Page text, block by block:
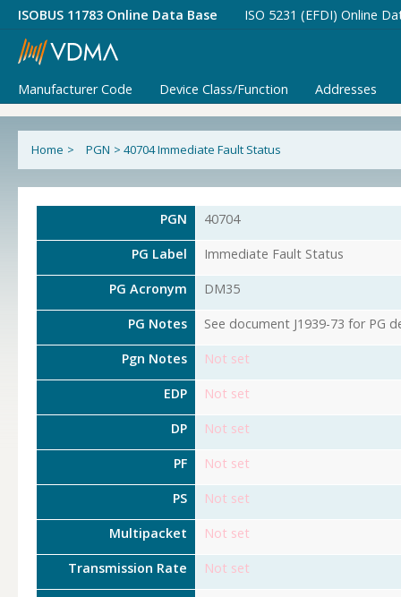
ISOBUS 11783 Online Data Base ISO 5231 (EFDI) Online
Manufacturer Code Device Class/Function Addresses
Home > PGN > 40704 Immediate Fault Status
PGN 40704
PG Label Immediate Fault Status
PG Acronym DM35
PG Notes See document J1939-73 for PG
Pgn Notes Not set
EDP Not set
DP Not set
PF Not set
PS Not set
Multipacket Not set
Transmission Rate Not set